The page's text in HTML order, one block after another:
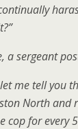
a sergeant
me tell you
North and
cop for every